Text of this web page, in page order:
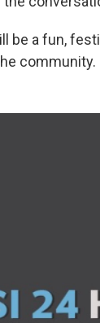
be a fun,
community.